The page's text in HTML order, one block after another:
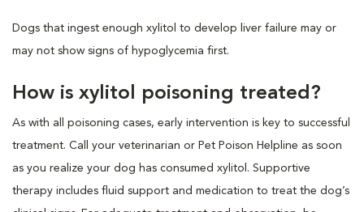
Dogs that ingest enough xylitol to develop liver failure may or
may not show signs of hypoglycemia first.
How is xylitol poisoning treated?
As with all poisoning cases, early intervention is key to successful
treatment. Call your veterinarian or Pet Poison Helpline as soon
as you realize your dog has consumed xylitol. Supportive
therapy includes fluid support and medication to treat the dog’s